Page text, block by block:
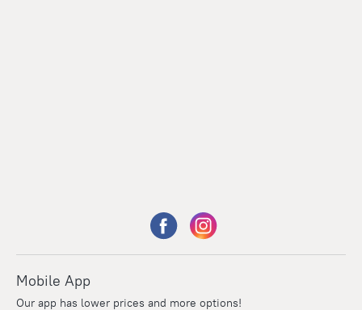
Mobile App
Our app has lower prices and more options!